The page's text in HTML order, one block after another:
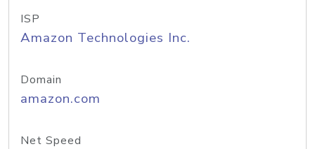
ISP
Amazon Technologies Inc.
Domain
amazon.com
Net Speed